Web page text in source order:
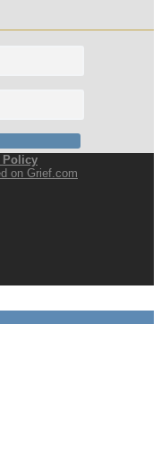
Policy
on Grief.com